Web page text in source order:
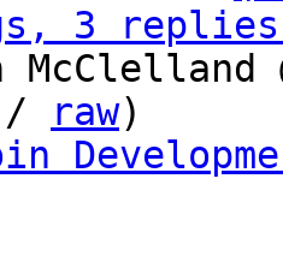
3 replies;
McClelland
/ raw)